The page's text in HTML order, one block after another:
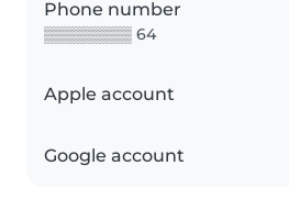
Phone number
▒▒▒▒▒▒▒▒ 64
Apple account
Google account